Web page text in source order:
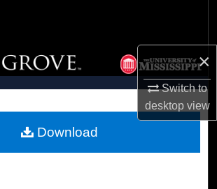
×
Switch to
desktopview
Browse Collections
My Account
Commons Network™
Download